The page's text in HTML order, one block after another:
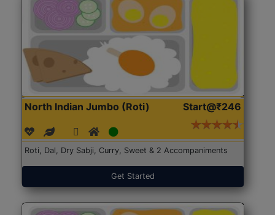
North Indian Jumbo (Roti) Start@₹246
Roti, Dal, Dry Sabji, Curry, Sweet & 2 Accompaniments
Get Started